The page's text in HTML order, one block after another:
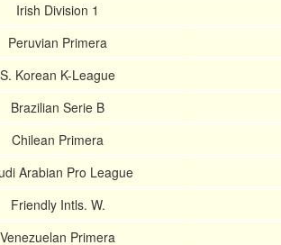
Irish Division 1
Peruvian Primera
S. Korean K-League
Brazilian Serie B
Chilean Primera
Arabian Pro League
Friendly Intls. W.
Venezuelan Primera